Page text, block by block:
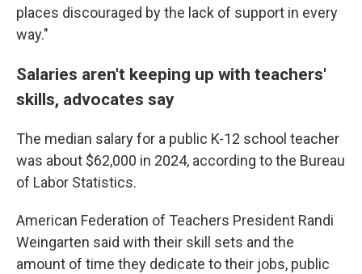
places discouraged by the lack of support in every
way."
Salaries aren't keeping up with teachers'
skills, advocates say
The median salary for a public K-12 school teacher
was about $62,000 in 2024, according to the Bureau
of Labor Statistics.
American Federation of Teachers President Randi
Weingarten said with their skill sets and the
amount of time they dedicate to their jobs, public